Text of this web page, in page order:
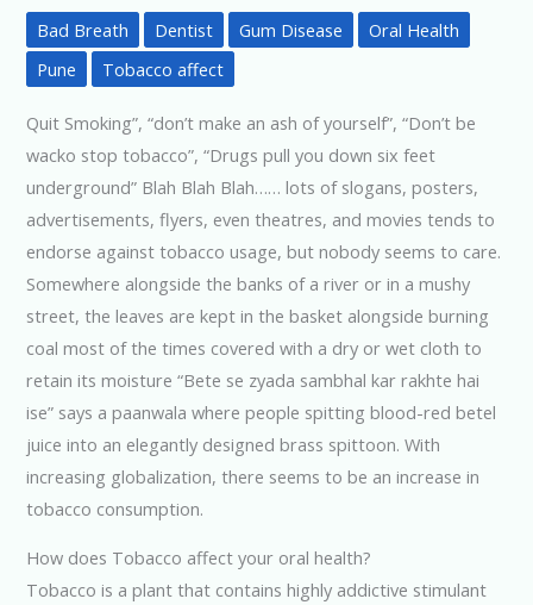
Bad Breath
Dentist Gum Disease
Oral Health
Pune
Tobacco affect
Quit Smoking”, “don’t make an ash of yourself”, “Don’t be
wacko stop tobacco”, “Drugs pull you down six feet
underground” Blah Blah Blah…… lots of slogans, posters,
advertisements, flyers, even theatres, and movies tends to
endorse against tobacco usage, but nobody seems to care.
Somewhere alongside the banks of a river or in a mushy
street, the leaves are kept in the basket alongside burning
coal most of the times covered with a dry or wet cloth to
retain its moisture “Bete se zyada sambhal kar rakhte hai
ise” says a paanwala where people spitting blood-red betel
juice into an elegantly designed brass spittoon. With
increasing globalization, there seems to be an increase in
tobacco consumption.
How does Tobacco affect your oral health?
Tobacco is a plant that contains highly addictive stimulant